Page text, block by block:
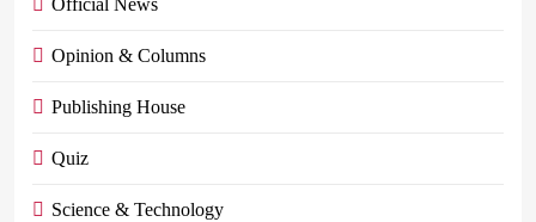
Official News
Opinion & Columns
Publishing House
Quiz
Science & Technology